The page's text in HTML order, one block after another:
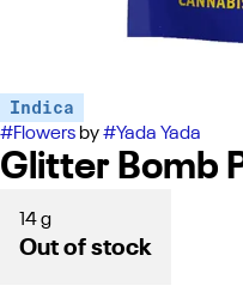
Indica
#Flowers by#Yada Yada
Glitter Bomb
14 g
Out of stock